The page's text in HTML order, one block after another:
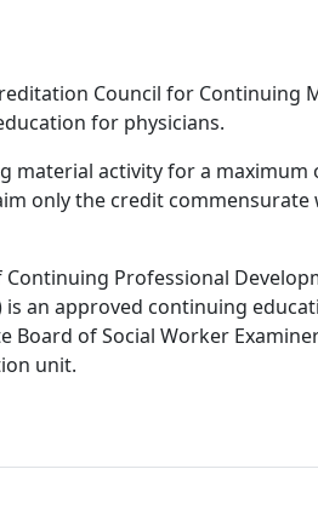
Council for Continuing
for physicians.
material activity for a maximum
only the credit commensurate
Continuing Professional
is an approved continuing
of Social Worker
unit.